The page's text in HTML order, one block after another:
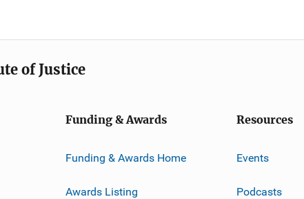
of Justice
Funding & Awards
Funding & Awards Home
Awards Listing
Resources
Events
Podcasts